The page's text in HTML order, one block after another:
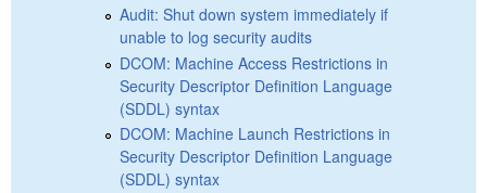
Audit: Shut down system immediately if
unable to log security audits
DCOM: Machine Access Restrictions in
Security Descriptor Definition Language
(SDDL) syntax
DCOM: Machine Launch Restrictions in
Security Descriptor Definition Language
(SDDL) syntax